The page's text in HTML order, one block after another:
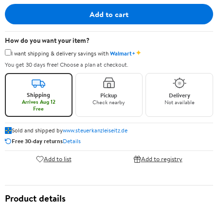
Add to cart
How do you want your item?
I want shipping & delivery savings withWalmart+✦
You get 30 days free! Choose a plan at checkout.
Shipping
Arrives Aug 12
Free
Pickup
Check nearby
Delivery
Not available
Sold and shipped bywww.steuerkanzleiseitz.de
Free 30-day returnsDetails
Add to list Add to registry
Product details